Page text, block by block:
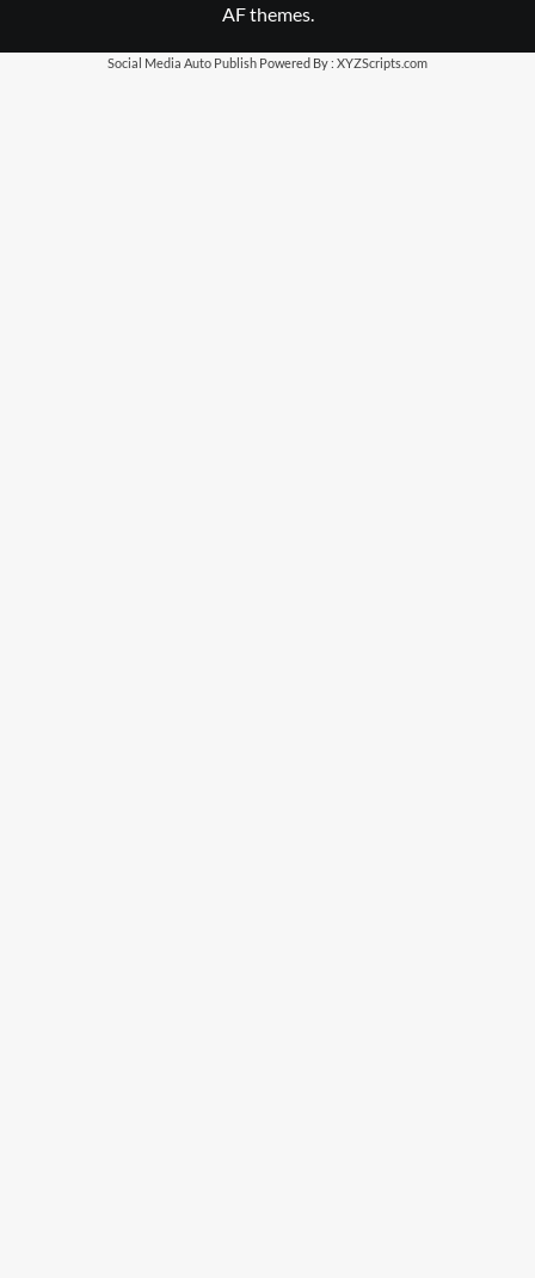
AF themes.
Social Media Auto Publish Powered By : XYZScripts.com